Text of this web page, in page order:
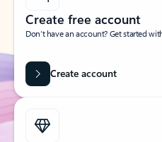
Create free account
Don’t have an account? Get started
Create account